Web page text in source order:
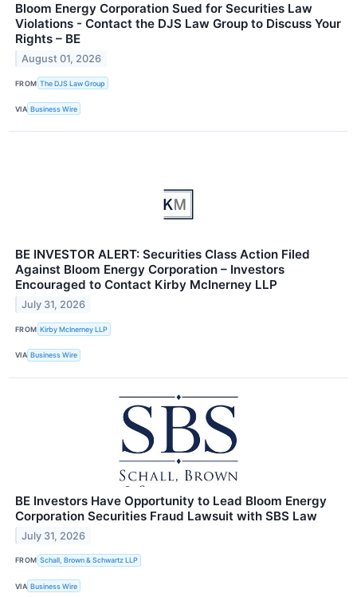
Bloom Energy Corporation Sued for Securities Law
Violations - Contact the DJS Law Group to Discuss Your
Rights – BE
August 01, 2026
FROM The DJS Law Group
VIA Business Wire
BE INVESTOR ALERT: Securities Class Action Filed
Against Bloom Energy Corporation – Investors
Encouraged to Contact Kirby McInerney LLP
July 31, 2026
FROM Kirby McInerney LLP
VIA Business Wire
BE Investors Have Opportunity to Lead Bloom Energy
Corporation Securities Fraud Lawsuit with SBS Law
July 31, 2026
FROM Schall, Brown & Schwartz LLP
VIA Business Wire